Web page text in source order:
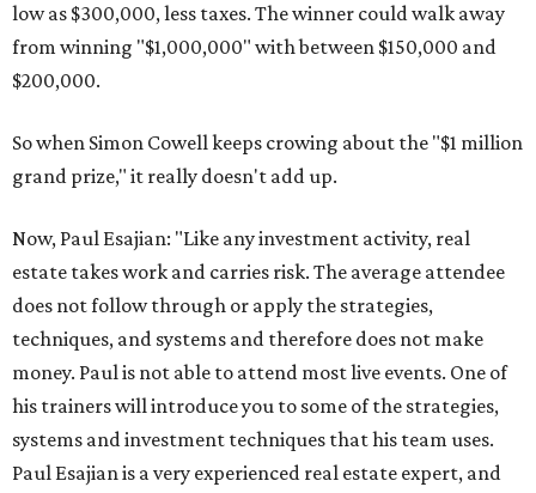
low as $300,000, less taxes. The winner could walk away
from winning "$1,000,000" with between $150,000 and
$200,000.
So when Simon Cowell keeps crowing about the "$1 million
grand prize," it really doesn't add up.
Now, Paul Esajian: "Like any investment activity, real
estate takes work and carries risk. The average attendee
does not follow through or apply the strategies,
techniques, and systems and therefore does not make
money. Paul is not able to attend most live events. One of
his trainers will introduce you to some of the strategies,
systems and investment techniques that his team uses.
Paul Esajian is a very experienced real estate expert, and